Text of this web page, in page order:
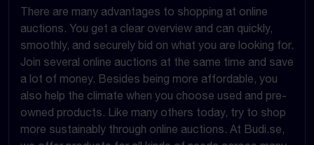
There are many advantages to shopping at online
auctions. You get a clear overview and can quickly,
smoothly, and securely bid on what you are looking for.
Join several online auctions at the same time and save
a lot of money. Besides being more affordable, you
also help the climate when you choose used and pre-
owned products. Like many others today, try to shop
more sustainably through online auctions. At Budi.se,